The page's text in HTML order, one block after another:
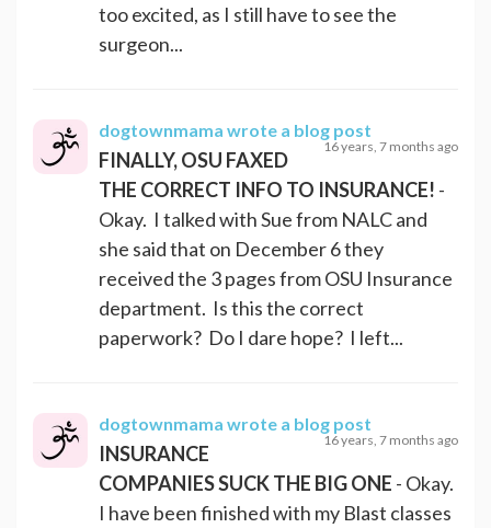
too excited, as I still have to see the
surgeon...
dogtownmama wrote a blog post
16 years, 7 months ago
FINALLY, OSU FAXED
THE CORRECT INFO TO INSURANCE! -
Okay. I talked with Sue from NALC and
she said that on December 6 they
received the 3 pages from OSU Insurance
department. Is this the correct
paperwork? Do I dare hope? I left...
dogtownmama wrote a blog post
16 years, 7 months ago
INSURANCE
COMPANIES SUCK THE BIG ONE - Okay.
I have been finished with my Blast classes